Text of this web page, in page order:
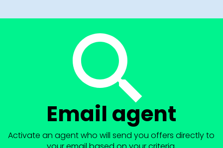
Email agent
Activate an agent who will send you offers directly to